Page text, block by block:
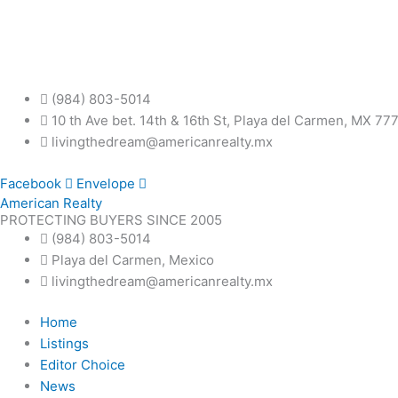
(984) 803-5014
10 th Ave bet. 14th & 16th St, Playa del Carmen, MX
livingthedream@americanrealty.mx
Facebook
Envelope
American Realty
PROTECTING BUYERS SINCE 2005
(984) 803-5014
Playa del Carmen, Mexico
livingthedream@americanrealty.mx
Home
Listings
Editor Choice
News